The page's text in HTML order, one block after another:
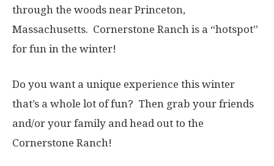
through the woods near Princeton,
Massachusetts. Cornerstone Ranch is a “hotspot”
for fun in the winter!
Do you want a unique experience this winter
that’s a whole lot of fun? Then grab your friends
and/or your family and head out to the
Cornerstone Ranch!